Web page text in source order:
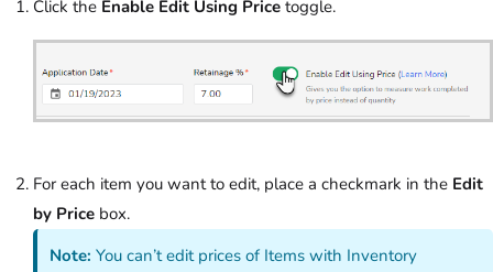
Click the Enable Edit Using Price toggle.
For each item you want to edit, place a checkmark in the Edit
by Price box.
Note: You can’t edit prices of Items with Inventory